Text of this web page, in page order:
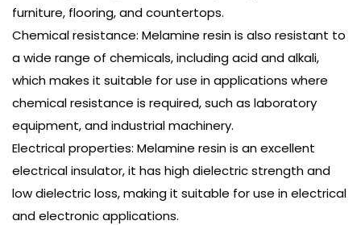
furniture, flooring, and countertops.
Chemical resistance: Melamine resin is also resistant to
a wide range of chemicals, including acid and alkali,
which makes it suitable for use in applications where
chemical resistance is required, such as laboratory
equipment, and industrial machinery.
Electrical properties: Melamine resin is an excellent
electrical insulator, it has high dielectric strength and
low dielectric loss, making it suitable for use in electrical
and electronic applications.